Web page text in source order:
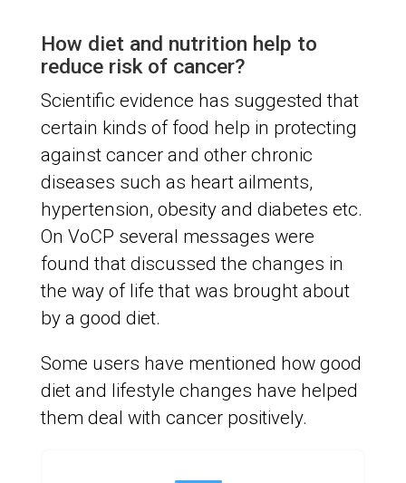
How diet and nutrition help to
reduce risk of cancer?
Scientific evidence has suggested that
certain kinds of food help in protecting
against cancer and other chronic
diseases such as heart ailments,
hypertension, obesity and diabetes etc.
On VoCP several messages were
found that discussed the changes in
the way of life that was brought about
by a good diet.
Some users have mentioned how good
diet and lifestyle changes have helped
them deal with cancer positively.